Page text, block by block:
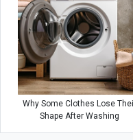
Why Some Clothes Lose
Shape After Washing